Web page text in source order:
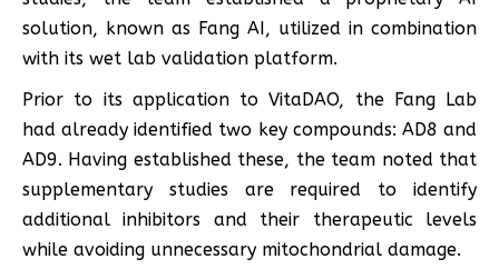
solution, known as Fang AI, utilized in combination
with its wet lab validation platform.
Prior to its application to VitaDAO, the Fang Lab
had already identified two key compounds: AD8 and
AD9. Having established these, the team noted that
supplementary studies are required to identify
additional inhibitors and their therapeutic levels
while avoiding unnecessary mitochondrial damage.